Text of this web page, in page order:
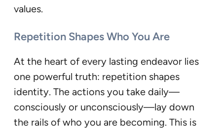
values.
Repetition Shapes Who You Are
At the heart of every lasting endeavor lies
one powerful truth: repetition shapes
identity. The actions you take daily—
consciously or unconsciously—lay down
the rails of who you are becoming. This is